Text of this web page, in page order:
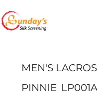
MEN'S
PINNIE LP001A